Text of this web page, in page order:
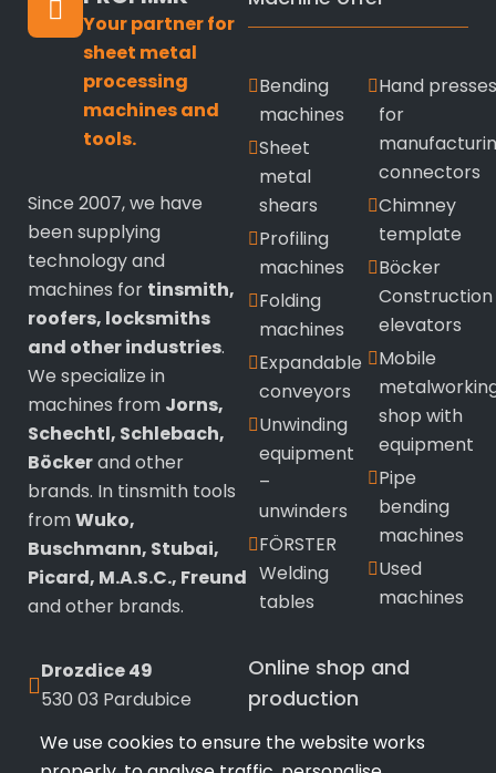
Your partner for
sheet metal
processing
machines and
tools.
Since 2007, we have
been supplying
technology and
machines for tinsmith,
roofers, locksmiths
and other industries.
We specialize in
machines from Jorns,
Schechtl, Schlebach,
Böckerand other
brands. In tinsmith tools
fromWuko,
Buschmann, Stubai,
Picard, M.A.S.C., Freund
and other brands.
Drozdice 49
530 03 Pardubice
+420 720 433 799
Bending
machines
Sheet
metal
shears
Profiling
machines
Folding
machines
Expandable
conveyors
Unwinding
equipment
–
unwinders
FÖRSTER
Welding
tables
Hand presses
for
connectors
Chimney
template
Böcker
Construction
elevators
Mobile
shop with
equipment
Pipe
bending
machines
Used
machines
Online shop and
production
Wuko
We use cookies to ensure the website works